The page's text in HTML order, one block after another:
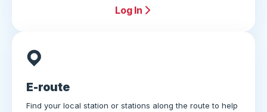
Log In
E-route
Find your local station or stations along the route to help